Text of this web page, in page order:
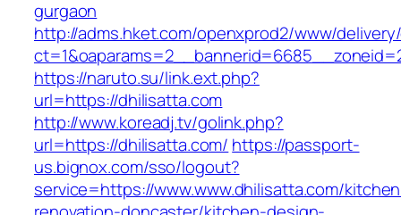
gurgaon
http://adms.hket.com/openxprod2/www/
https://naruto.su/link.ext.php?
url=https://dhilisatta.com
http://www.koreadj.tv/golink.php?
url=https://dhilisatta.com/ https://passport-
us.bignox.com/sso/logout?
service=https://www.www.dhilisatta.com/